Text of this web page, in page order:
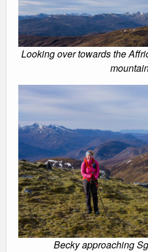
Looking over towards the
Becky approaching